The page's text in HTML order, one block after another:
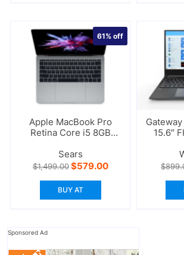
Apple MacBook Pro
Retina Core i5 8GB
61%off
Sears
$1,499.00 Original
price
was:
$1,499.00.
$579.00Current
BUY AT
15.6″
$
Sponsored Ad